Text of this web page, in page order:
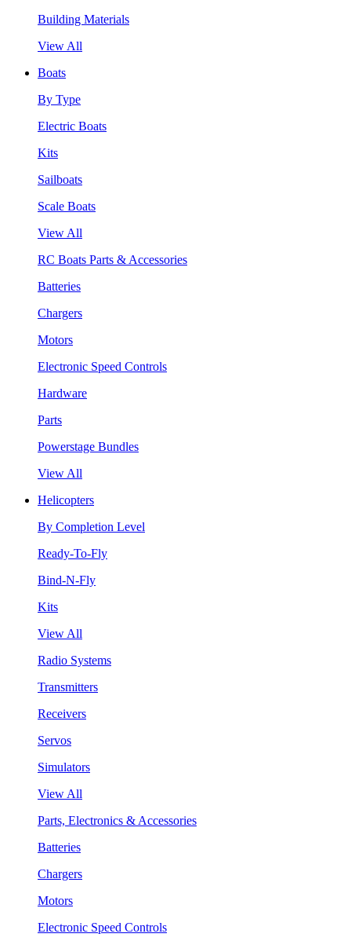
Building Materials
View All
Boats
By Type
Electric Boats
Kits
Sailboats
Scale Boats
View All
RC Boats Parts & Accessories
Batteries
Chargers
Motors
Electronic Speed Controls
Hardware
Parts
Powerstage Bundles
View All
Helicopters
By Completion Level
Ready-To-Fly
Bind-N-Fly
Kits
View All
Radio Systems
Transmitters
Receivers
Servos
Simulators
View All
Parts, Electronics & Accessories
Batteries
Chargers
Motors
Electronic Speed Controls